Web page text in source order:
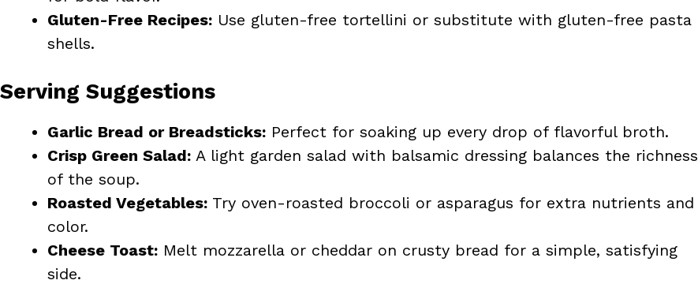
Gluten-Free Recipes: Use gluten-free tortellini or substitute with gluten-free pasta
shells.
Serving Suggestions
Garlic Bread or Breadsticks: Perfect for soaking up every drop of flavorful broth.
Crisp Green Salad: A light garden salad with balsamic dressing balances the richness
of the soup.
Roasted Vegetables: Try oven-roasted broccoli or asparagus for extra nutrients and
color.
Cheese Toast: Melt mozzarella or cheddar on crusty bread for a simple, satisfying
side.